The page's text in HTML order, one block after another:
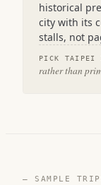
historical
city with its
stalls, not
PICK TAIPEI
rather than
— SAMPLE